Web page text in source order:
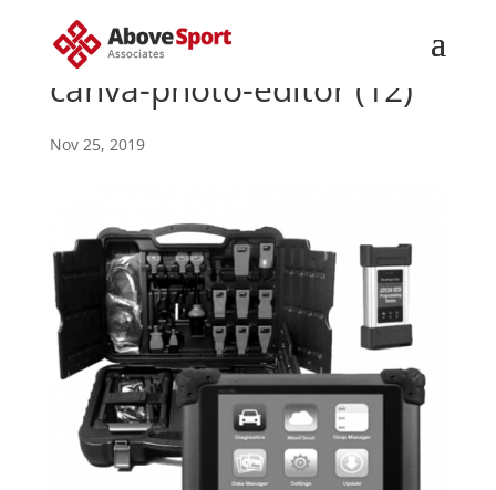
canva-photo-editor (12)
Nov 25, 2019